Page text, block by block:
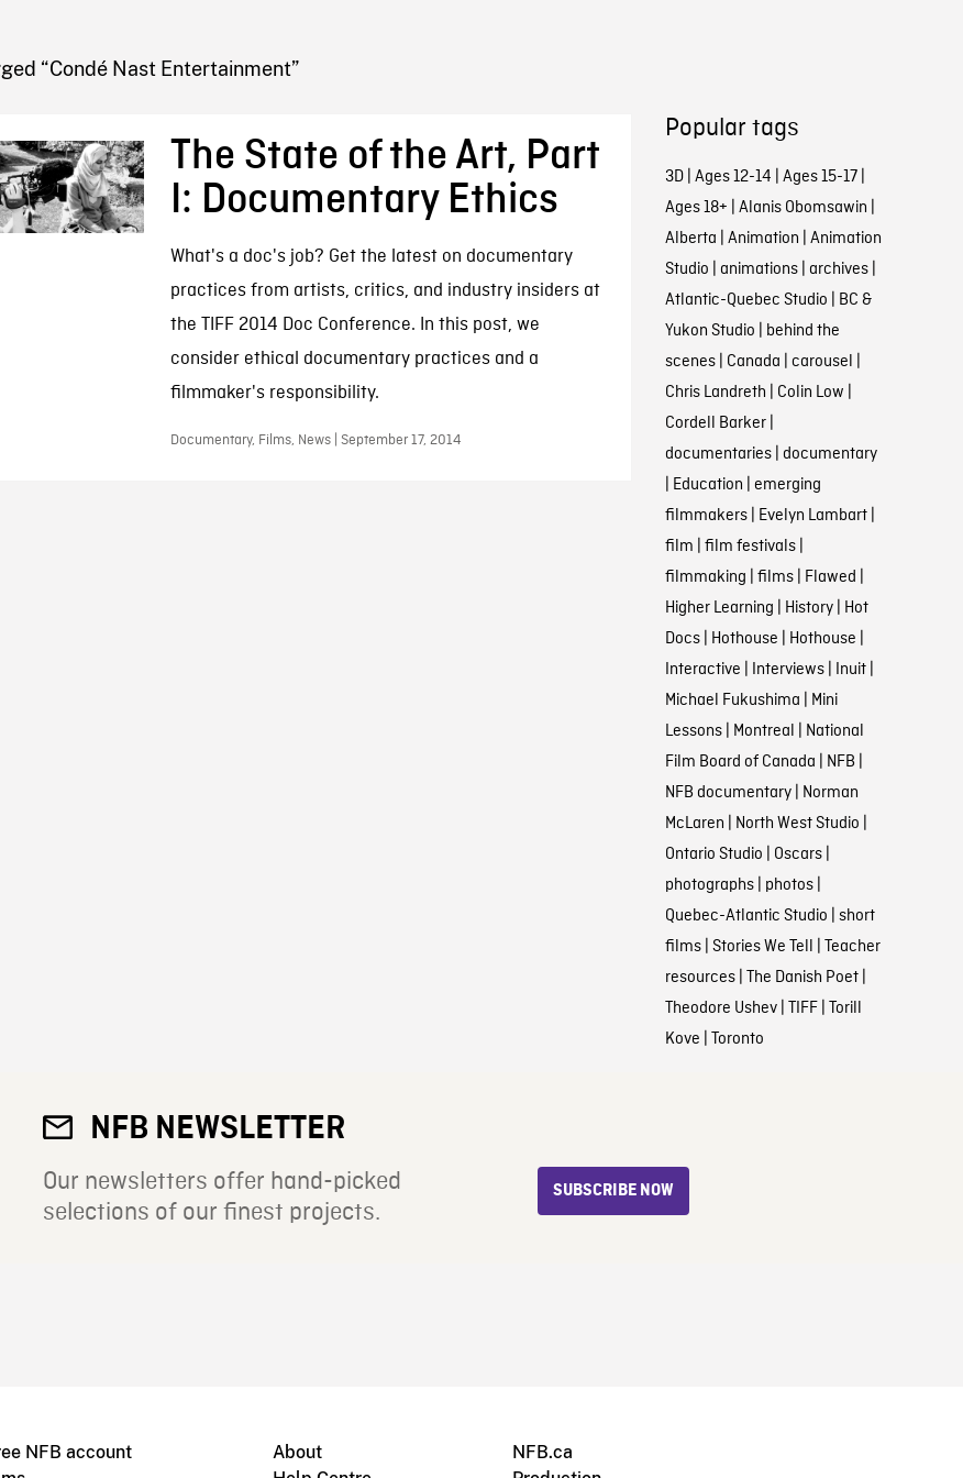
BLOG
“Condé Nast Entertainment”
The State of the Art, Part
I: Documentary Ethics
What's a doc's job? Get the latest on documentary
practices from artists, critics, and industry insiders at
the TIFF 2014 Doc Conference. In this post, we
consider ethical documentary practices and a
filmmaker's responsibility.
Documentary, Films, News | September 17, 2014
Popular tags
3D| Ages 12-14 | Ages 15-17|
Ages 18+ | Alanis Obomsawin |
Alberta | Animation | Animation
Studio | animations| archives|
Atlantic-Quebec Studio | BC &
Yukon Studio | behind the
scenes| Canada | carousel |
Chris Landreth | Colin Low |
Cordell Barker|
documentaries| documentary
| Education | emerging
filmmakers| Evelyn Lambart|
film | film festivals|
filmmaking | films| Flawed |
Higher Learning | History| Hot
Docs| Hothouse | Hothouse |
Interactive | Interviews| Inuit|
Michael Fukushima | Mini
Lessons| Montreal | National
Film Board of Canada | NFB |
NFB documentary| Norman
McLaren | North West Studio |
Ontario Studio | Oscars|
photographs| photos|
Quebec-Atlantic Studio | short
films| Stories We Tell | Teacher
resources| The Danish Poet|
Theodore Ushev| TIFF| Torill
Kove | Toronto
NFB NEWSLETTER
Our newsletters offer hand-picked
selections of our finest projects.
SUBSCRIBE NOW
NFB account
About
NFB.ca